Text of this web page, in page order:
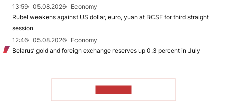
13:59
05.08.2026
Economy
Rubel weakens against US dollar, euro, yuan at BCSE for third straight
session
12:46
05.08.2026
Economy
Belarus’ gold and foreign exchange reserves up 0.3 percent in July